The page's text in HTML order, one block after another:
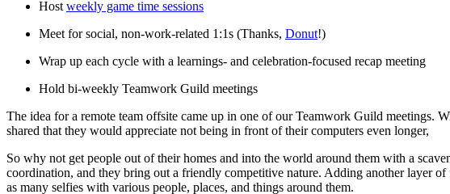
Host weekly game time sessions
Meet for social, non-work-related 1:1s (Thanks, Donut!)
Wrap up each cycle with a learnings- and celebration-focused recap meeting
Hold bi-weekly Teamwork Guild meetings
The idea for a remote team offsite came up in one of our Teamwork Guild meetings.
shared that they would appreciate not being in front of their computers even longer,
So why not get people out of their homes and into the world around them with a
coordination, and they bring out a friendly competitive nature. Adding another layer
as many selfies with various people, places, and things around them.